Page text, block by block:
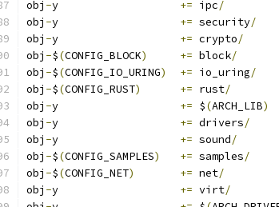
obj - += ipc/
obj - += security/
obj - += crypto/
obj -$(CONFIG_BLOCK) += block/
obj -$(CONFIG_IO_URING) += io_uring/
obj -$(CONFIG_RUST) += rust/
obj - += $(ARCH_LIB)
obj - += drivers/
obj - += sound/
obj -$(CONFIG_SAMPLES) += samples/
obj -$(CONFIG_NET) += net/
obj - += virt/